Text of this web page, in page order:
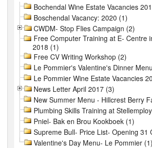
Bochendal Wine Estate Vacancies
Boschendal Vacancy: 2020 (1)
CWDM- Stop Flies Campaign (2)
Free Computer Training at E- Centre
2018 (1)
Free CV Writing Workshop (2)
Le Pommier's Valentine's Dinner
Le Pommier Wine Estate Vacancies
News Letter April 2017 (3)
New Summer Menu - Hillcrest Berry
Plumbing Skills Training at
Pniel- Bak en Brou Kookboek (1)
Supreme Bull- Price List- Opening 31
Valentine's Day Menu- Le Pommier (1)